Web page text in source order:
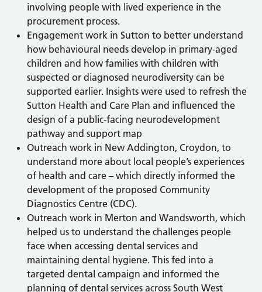
involving people with lived experience in the
procurement process.
Engagement work in Sutton to better understand
how behavioural needs develop in primary-aged
children and how families with children with
suspected or diagnosed neurodiversity can be
supported earlier. Insights were used to refresh the
Sutton Health and Care Plan and influenced the
design of a public-facing neurodevelopment
pathway and support map
Outreach work in New Addington, Croydon, to
understand more about local people’s experiences
of health and care – which directly informed the
development of the proposed Community
Diagnostics Centre (CDC).
Outreach work in Merton and Wandsworth, which
helped us to understand the challenges people
face when accessing dental services and
maintaining dental hygiene. This fed into a
targeted dental campaign and informed the
planning of dental services across South West